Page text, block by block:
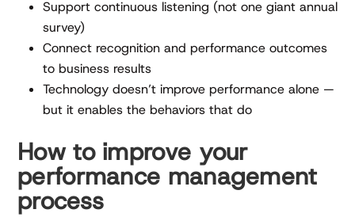
Support continuous listening (not one giant annual
survey)
Connect recognition and performance outcomes
to business results
Technology doesn’t improve performance alone —
but it enables the behaviors that do
How to improve your
performance management
process